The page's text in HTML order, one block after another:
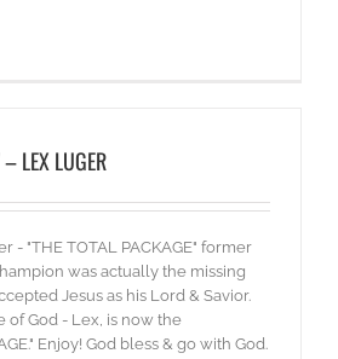
LEX LUGER
- "THE TOTAL PACKAGE" former
was actually the missing
Jesus as his Lord & Savior.
of God - Lex, is now the
Enjoy! God bless & go with God.